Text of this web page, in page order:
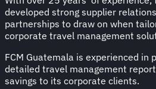
developed strong supplier
partnerships to draw on when
corporate travel management
FCM Guatemala is experienced in
detailed travel management
savings to its corporate clients.